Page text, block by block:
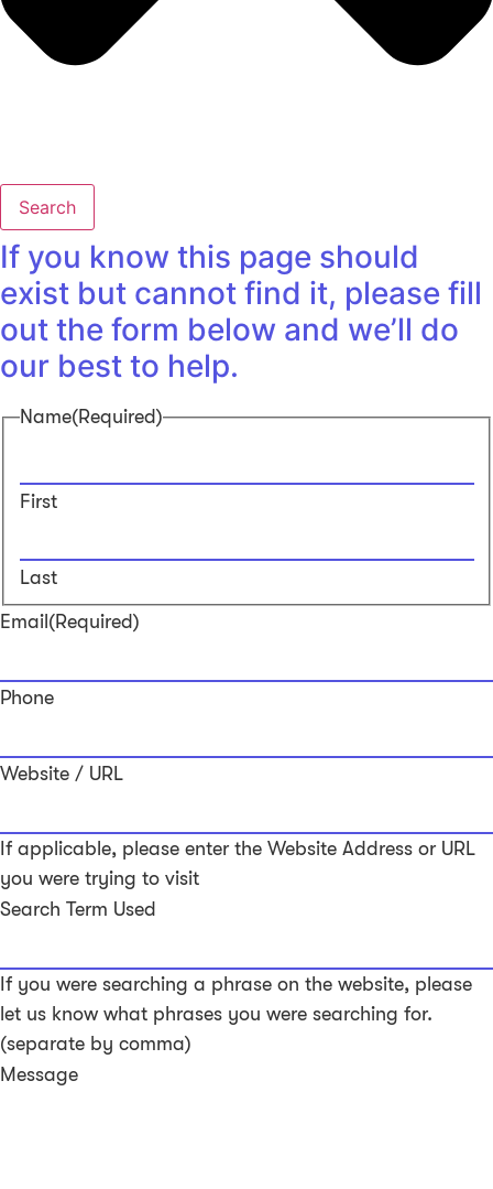
Search
If you know this page should
exist but cannot find it, please fill
out the form below and we’ll do
our best to help.
Name(Required)
First
Last
Email (Required)
Phone
Website / URL
If applicable, please enter the Website Address or URL
you were trying to visit
Search Term Used
If you were searching a phrase on the website, please
let us know what phrases you were searching for.
(separate by comma)
Message